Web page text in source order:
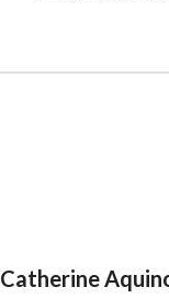
customized
personalized
help you find
Catherine